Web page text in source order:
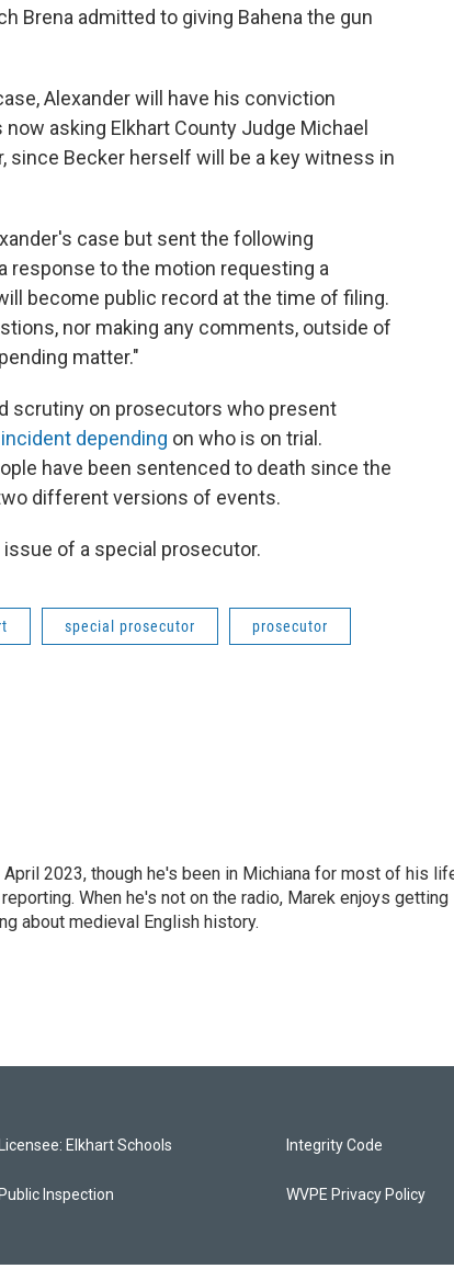
Brena admitted to giving Bahena the gun
Alexander will have his conviction
asking Elkhart County Judge Michael
Becker herself will be a key witness in
case but sent the following
response to the motion requesting a
become public record at the time of filing.
nor making any comments, outside of
matter."
scrutiny on prosecutors who present
incident depending on who is on trial.
have been sentenced to death since the
different versions of events.
of a special prosecutor.
special prosecutor prosecutor
2023, though he's been in Michiana for most of his
When he's not on the radio, Marek enjoys getting
about medieval English history.
Elkhart Schools
Inspection
Integrity Code
WVPE Privacy Policy